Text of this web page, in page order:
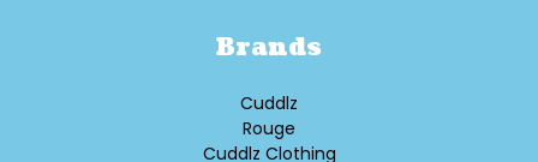
Brands
Cuddlz
Rouge
Cuddlz Clothing